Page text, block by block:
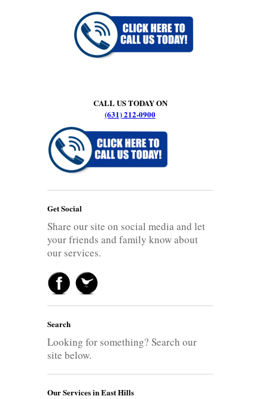
CALL US TODAY ON
(631) 212-0900
Get Social
Share our site on social media and let
your friends and family know about
our services.
Search
Looking for something? Search our
site below.
Our Services in East Hills